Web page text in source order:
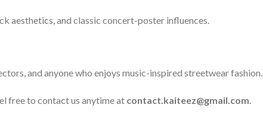
aesthetics, and classic concert-poster influences.
and anyone who enjoys music-inspired streetwear fashion.
free to contact us anytime at contact.kaiteez@gmail.com